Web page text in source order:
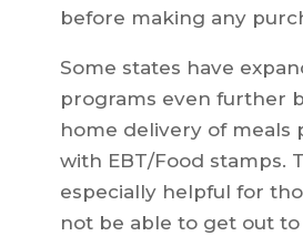
before making any
Some states have
programs even further
home delivery of meals
with EBT/Food stamps.
especially helpful for
not be able to get out